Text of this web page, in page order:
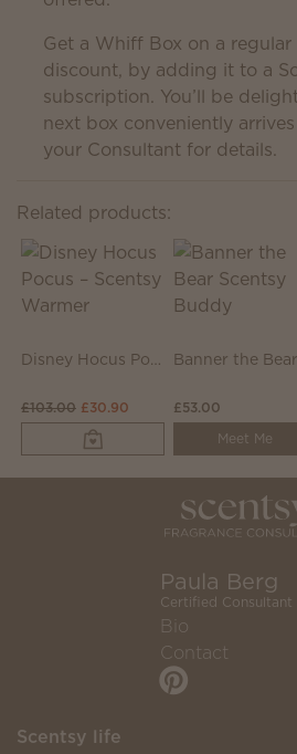
Get a Whiff Box on a regular
discount, by adding it to a
subscription. You’ll be
next box conveniently
your Consultant for details.
Related products:
Disney Hocus Pocus – Scentsy Warmer
£103.00 £30.90
£53.00
Meet Me
Paula Berg
Certified Consultant
Bio
Contact
Scentsy life